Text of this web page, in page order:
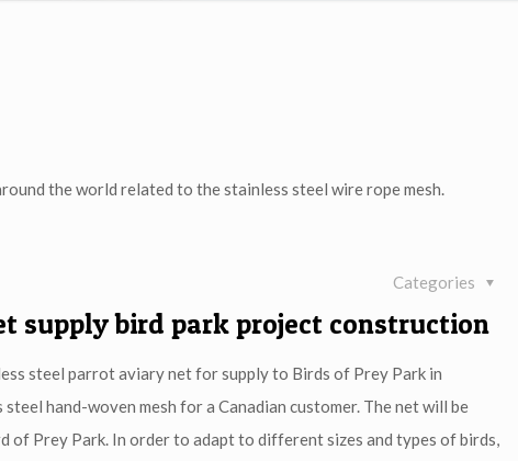
the world related to the stainless steel wire rope mesh.
Categories
supply bird park project construction
steel parrot aviary net for supply to Birds of Prey Park in
hand-woven mesh for a Canadian customer. The net will be
Prey Park. In order to adapt to different sizes and types of birds,